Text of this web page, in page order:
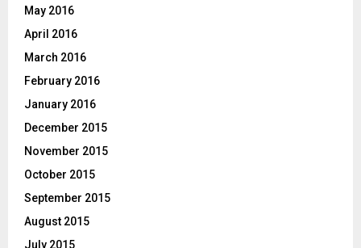
May 2016
April 2016
March 2016
February 2016
January 2016
December 2015
November 2015
October 2015
September 2015
August 2015
July 2015